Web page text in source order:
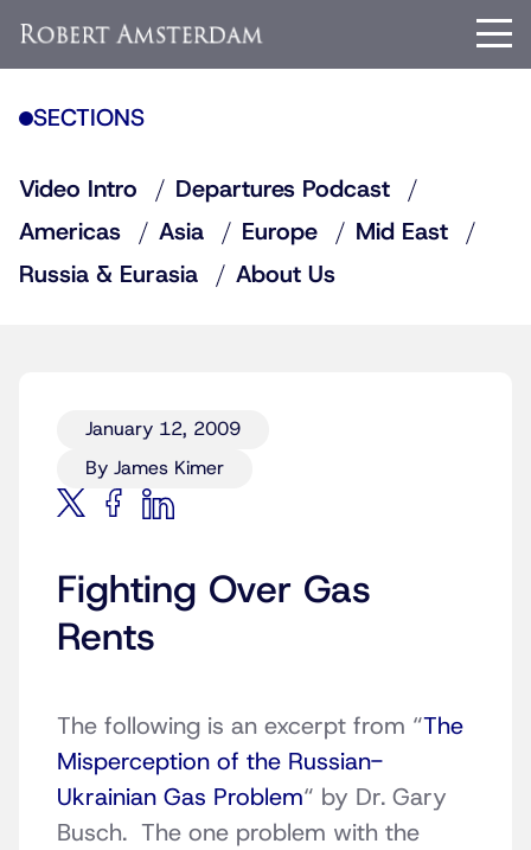
SECTIONS
Video Intro
Departures Podcast
Americas
Asia Europe
Mid East
Russia & Eurasia
About Us
January 12, 2009
By James Kimer
Fighting Over Gas
Rents
The following is an excerpt from “The
Misperception of the Russian-
Ukrainian Gas Problem“ by Dr. Gary
Busch. The one problem with the